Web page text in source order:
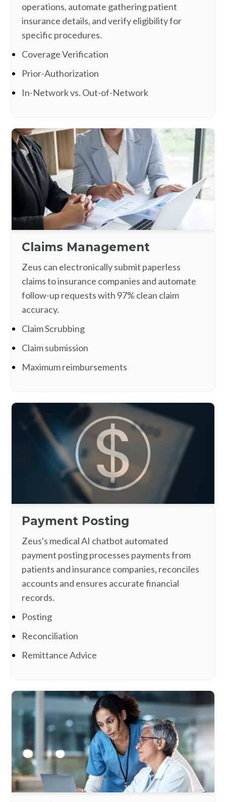
operations, automate gathering patient
insurance details, and verify eligibility for
specific procedures.
Coverage Verification
Prior-Authorization
In-Network vs. Out-of-Network
Claims Management
Zeus can electronically submit paperless
claims to insurance companies and automate
follow-up requests with 97% clean claim
accuracy.
Claim Scrubbing
Claim submission
Maximum reimbursements
Payment Posting
Zeus's medical AI chatbot automated
payment posting processes payments from
patients and insurance companies, reconciles
accounts and ensures accurate financial
records.
Posting
Reconciliation
Remittance Advice